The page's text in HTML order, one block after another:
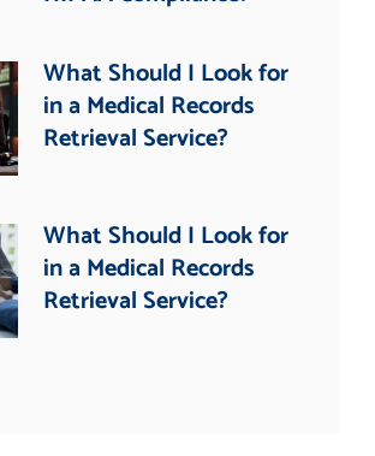
What Should I Look for
in a Medical Records
Retrieval Service?
What Should I Look for
in a Medical Records
Retrieval Service?